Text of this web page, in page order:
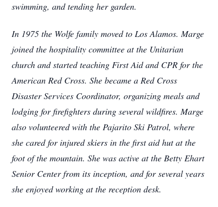
swimming, and tending her garden.
In 1975 the Wolfe family moved to Los Alamos. Marge
joined the hospitality committee at the Unitarian
church and started teaching First Aid and CPR for the
American Red Cross. She became a Red Cross
Disaster Services Coordinator, organizing meals and
lodging for firefighters during several wildfires. Marge
also volunteered with the Pajarito Ski Patrol, where
she cared for injured skiers in the first aid hut at the
foot of the mountain. She was active at the Betty Ehart
Senior Center from its inception, and for several years
she enjoyed working at the reception desk.